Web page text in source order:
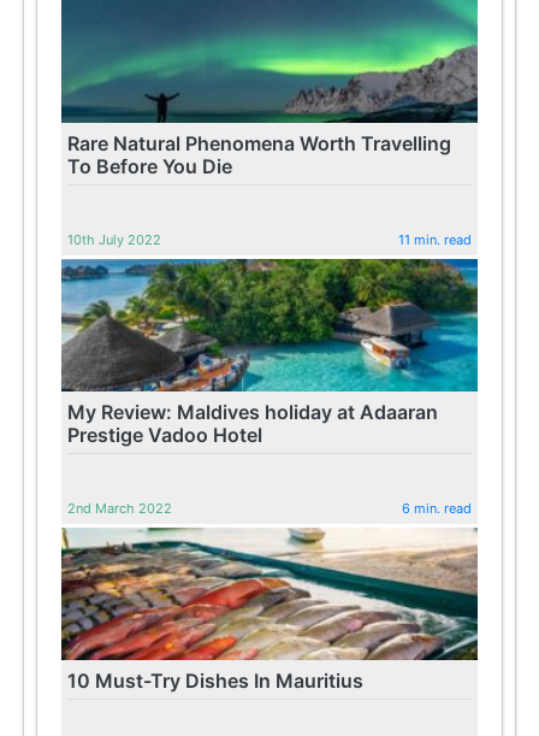
Rare Natural Phenomena Worth Travelling
To Before You Die
10th July 2022 11 min. read
My Review: Maldives holiday at Adaaran
Prestige Vadoo Hotel
2nd March 2022 6 min. read
10 Must-Try Dishes In Mauritius